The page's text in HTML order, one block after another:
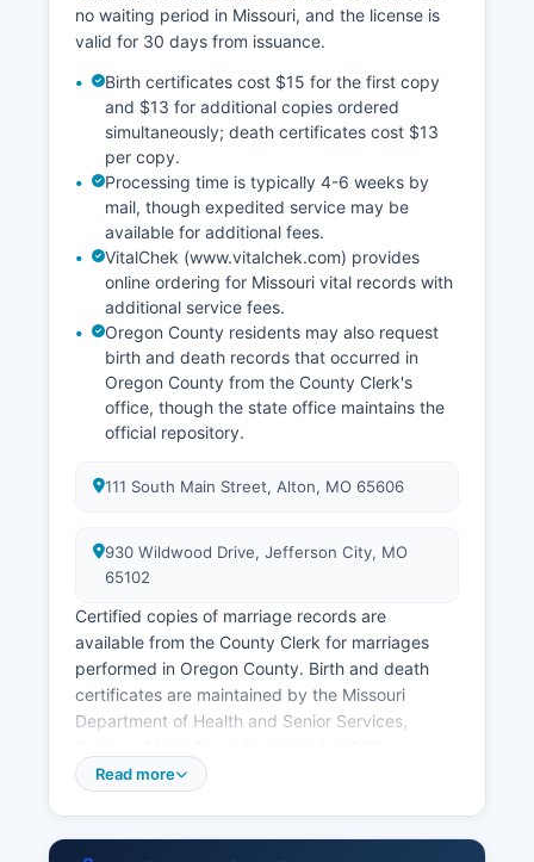
All recorded documents are public records
unless specifically exempted by statute.
no waiting period in Missouri, and the license is
valid for 30 days from issuance.
Birth certificates cost $15 for the first copy
and $13 for additional copies ordered
simultaneously; death certificates cost $13
per copy.
Processing time is typically 4-6 weeks by
mail, though expedited service may be
available for additional fees.
VitalChek (www.vitalchek.com) provides
online ordering for Missouri vital records with
additional service fees.
Oregon County residents may also request
birth and death records that occurred in
Oregon County from the County Clerk's
office, though the state office maintains the
official repository.
111 South Main Street, Alton, MO 65606
930 Wildwood Drive, Jefferson City, MO
65102
Certified copies of marriage records are
available from the County Clerk for marriages
performed in Oregon County. Birth and death
certificates are maintained by the Missouri
Department of Health and Senior Services,
Wildwood Drive, Jefferson City, MO 65102
Read more